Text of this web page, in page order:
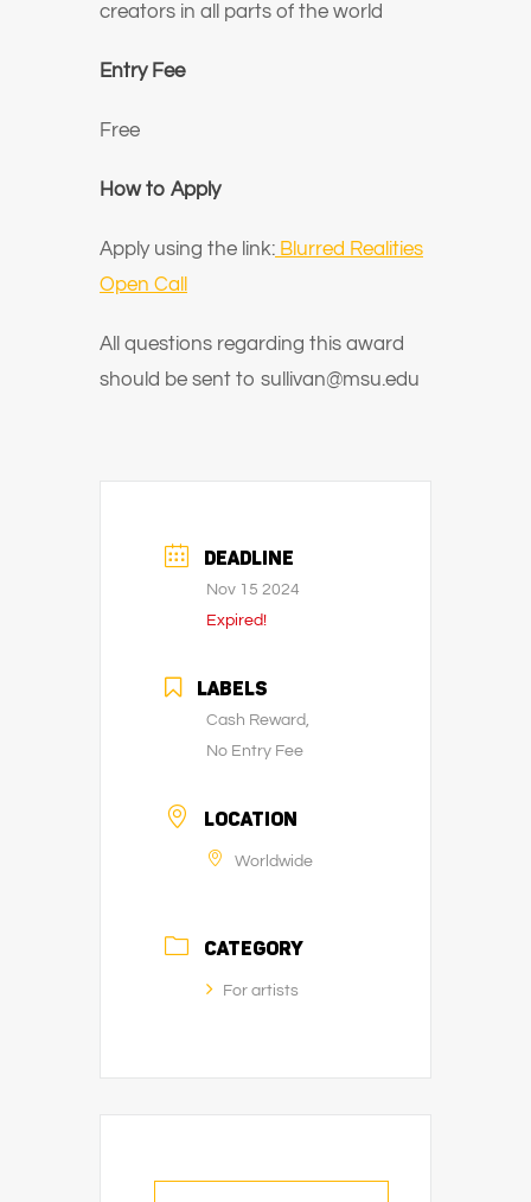
creators in all parts of the world
Entry Fee
Free
How to Apply
Apply using the link: Blurred Realities
Open Call
All questions regarding this award
should be sent to sullivan@msu.edu
DEADLINE
Nov 15 2024
Expired!
LABELS
Cash Reward,
No Entry Fee
LOCATION
Worldwide
CATEGORY
For artists